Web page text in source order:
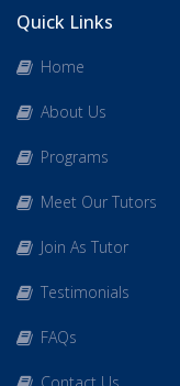
Quick Links
Home
About Us
Programs
Meet Our Tutors
Join As Tutor
Testimonials
FAQs